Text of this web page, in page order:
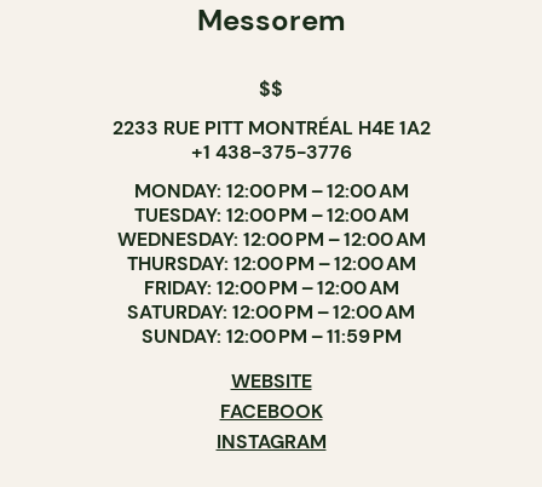
Messorem
$$
2233 RUE PITT MONTRÉAL H4E 1A2
+1 438-375-3776
MONDAY: 12:00 PM – 12:00 AM
TUESDAY: 12:00 PM – 12:00 AM
WEDNESDAY: 12:00 PM – 12:00 AM
THURSDAY: 12:00 PM – 12:00 AM
FRIDAY: 12:00 PM – 12:00 AM
SATURDAY: 12:00 PM – 12:00 AM
SUNDAY: 12:00 PM – 11:59 PM
WEBSITE
FACEBOOK
INSTAGRAM